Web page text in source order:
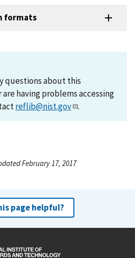
formats
questions about this
having problems accessing
reflib@nist.gov .
February 17, 2017
page helpful?